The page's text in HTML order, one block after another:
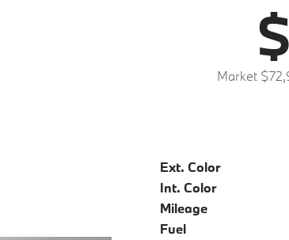
Market
Ext. Color
Int. Color
Mileage
Fuel